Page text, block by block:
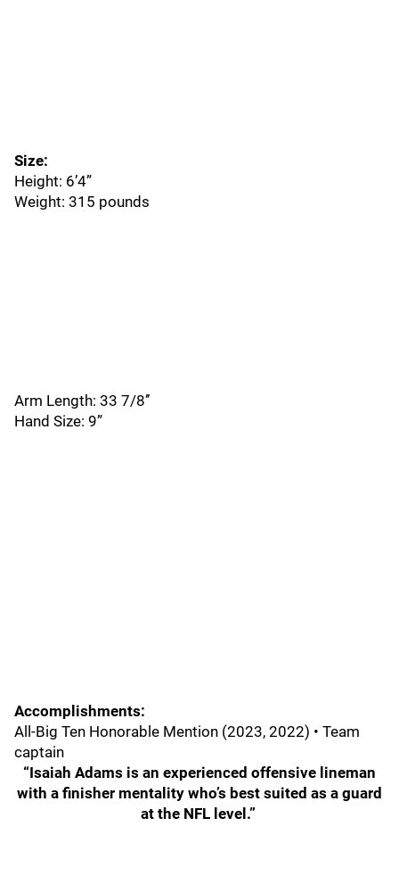
Size:
Height: 6’4”
Weight: 315 pounds
Arm Length: 33 7/8’’
Hand Size: 9”
Accomplishments:
All-Big Ten Honorable Mention (2023, 2022) • Team
captain
“Isaiah Adams is an experienced offensive lineman
with a finisher mentality who’s best suited as a guard
at the NFL level.”